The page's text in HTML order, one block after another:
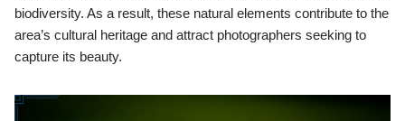
biodiversity. As a result, these natural elements contribute to the
area’s cultural heritage and attract photographers seeking to
capture its beauty.